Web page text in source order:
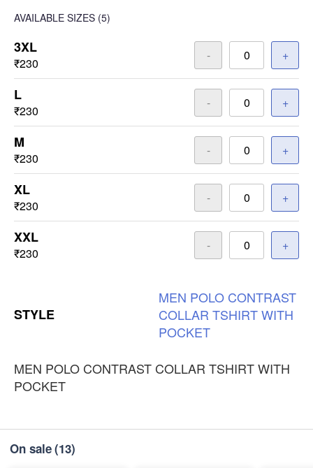
AVAILABLE SIZES (5)
3XL
₹230
- +
L
₹230
- +
M
₹230
- +
XL
₹230
- +
XXL
₹230
- +
STYLE
MEN POLO CONTRAST
COLLAR TSHIRTWITH
POCKET
MEN POLO CONTRAST COLLAR TSHIRT WITH
POCKET
On sale(13)